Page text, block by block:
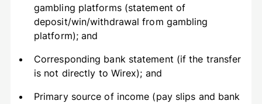
gambling platforms (statement of
deposit/win/withdrawal from gambling
platform); and
Corresponding bank statement (if the transfer
is not directly to Wirex); and
Primary source of income (pay slips and bank